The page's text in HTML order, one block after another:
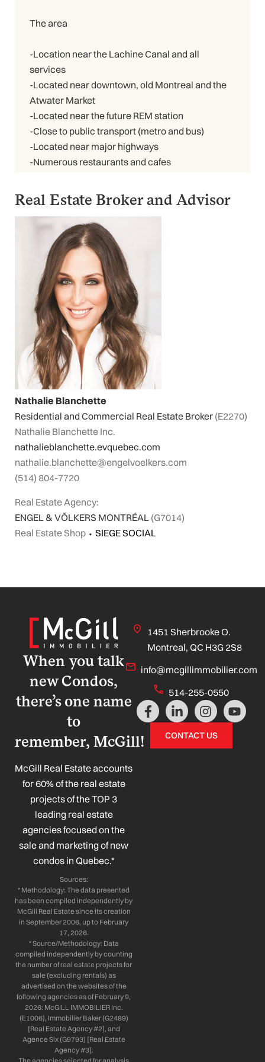
The area
-Location near the Lachine Canal and all
services
-Located near downtown, old Montreal and the
Atwater Market
-Located near the future REM station
-Close to public transport (metro and bus)
-Located near major highways
-Numerous restaurants and cafes
Real Estate Broker and Advisor
Nathalie Blanchette
Residential and Commercial Real Estate Broker (E2270)
Nathalie Blanchette Inc.
nathalieblanchette.evquebec.com
nathalie.blanchette@engelvoelkers.com
(514) 804-7720
Real Estate Agency:
ENGEL & VÖLKERS MONTRÉAL (G7014)
Real Estate Shop ⬩ SIEGE SOCIAL
When you talk
new Condos,
there’s one name
to
remember, McGill!
McGill Real Estate accounts
for 60% of the real estate
projects of the TOP 3
leading real estate
agencies focused on the
sale and marketing of new
condos in Quebec.*
Sources:
* Methodology: The data presented
has been compiled independently by
McGill Real Estate since its creation
in September 2006, up to February
17, 2026.
* Source/Methodology: Data
compiled independently by counting
the number of real estate projects for
sale (excluding rentals) as
advertised on the websites of the
following agencies as of February 9,
2026: McGILL IMMOBILIER Inc.
(E1006), Immobilier Baker (G2489)
[Real Estate Agency #2], and
Agence Six (G9793) [Real Estate
Agency #3].
1451 Sherbrooke O.
Montreal, QC H3G 2S8
info@mcgillimmobilier.com
514-255-0550
F
a
L
i
n
k
I
n
s
t
Y
o
CONTACT US